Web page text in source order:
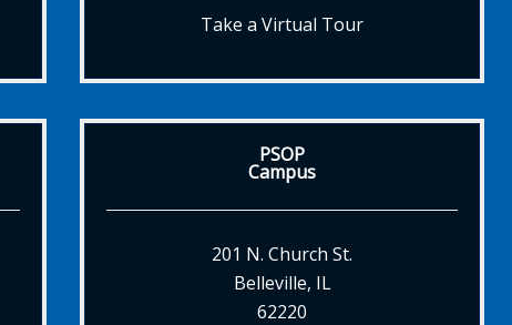
Take a Virtual Tour
PSOP
Campus
201 N. Church St.
Belleville, IL
62220